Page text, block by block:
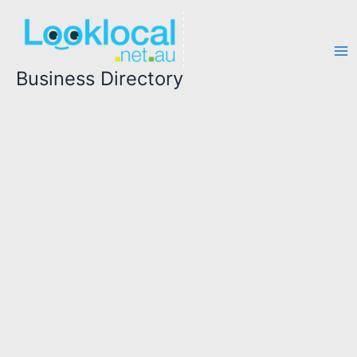
content
Business Directory